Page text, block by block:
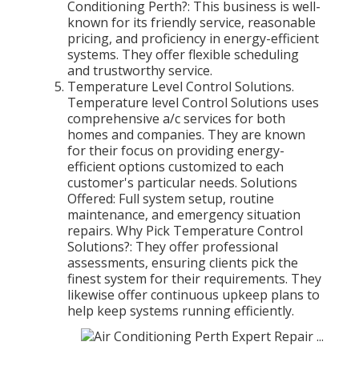
Conditioning Perth?: This business is well-
known for its friendly service, reasonable
pricing, and proficiency in energy-efficient
systems. They offer flexible scheduling
and trustworthy service.
Temperature Level Control Solutions.
Temperature level Control Solutions uses
comprehensive a/c services for both
homes and companies. They are known
for their focus on providing energy-
efficient options customized to each
customer's particular needs. Solutions
Offered: Full system setup, routine
maintenance, and emergency situation
repairs. Why Pick Temperature Control
Solutions?: They offer professional
assessments, ensuring clients pick the
finest system for their requirements. They
likewise offer continuous upkeep plans to
help keep systems running efficiently.